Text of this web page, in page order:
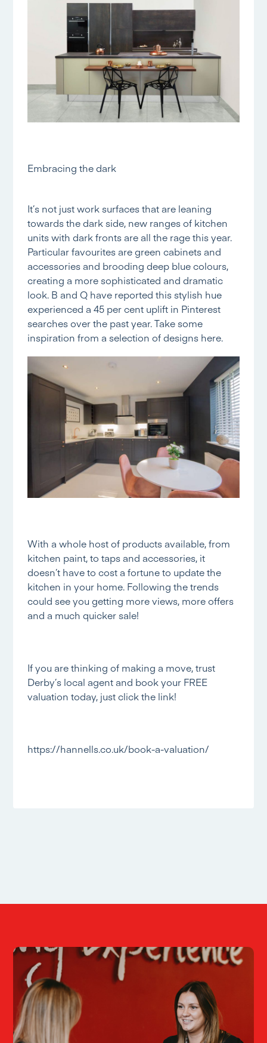
Embracing the dark
It’s not just work surfaces that are leaning
towards the dark side, new ranges of kitchen
units with dark fronts are all the rage this year.
Particular favourites are green cabinets and
accessories and brooding deep blue colours,
creating a more sophisticated and dramatic
look. B and Q have reported this stylish hue
experienced a 45 per cent uplift in Pinterest
searches over the past year. Take some
inspiration from a selection of designs here.
With a whole host of products available, from
kitchen paint, to taps and accessories, it
doesn’t have to cost a fortune to update the
kitchen in your home. Following the trends
could see you getting more views, more offers
and a much quicker sale!
If you are thinking of making a move, trust
Derby’s local agent and book your FREE
valuation today, just click the link!
https://hannells.co.uk/book-a-valuation/